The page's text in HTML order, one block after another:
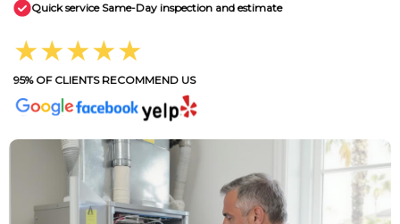
Quick service Same-Day inspection and estimate
★★★★★
95% OF CLIENTS RECOMMEND US